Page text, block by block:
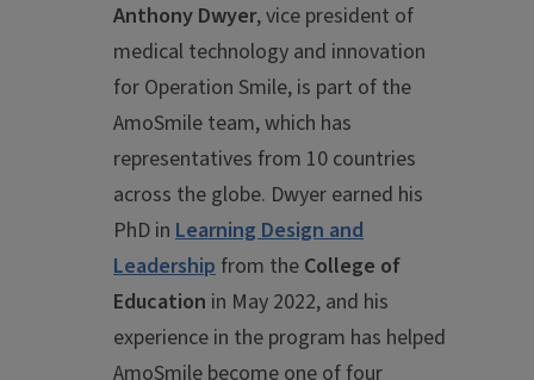
Anthony Dwyer, vice president of
medical technology and innovation
for Operation Smile, is part of the
AmoSmile team, which has
representatives from 10 countries
across the globe. Dwyer earned his
PhD in Learning Design and
Leadership from the College of
Education in May 2022, and his
experience in the program has helped
AmoSmile become one of four